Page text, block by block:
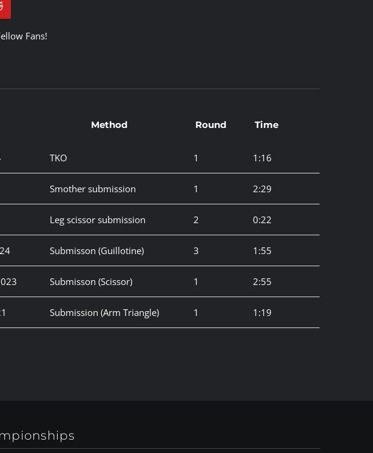
Fans!
Method Round Time
TKO 1 1:16
Smother submission 1 2:29
Leg scissor submission 2 0:22
Submisson (Guillotine) 3 1:55
Submisson (Scissor) 1 2:55
Submission (Arm Triangle) 1 1:19